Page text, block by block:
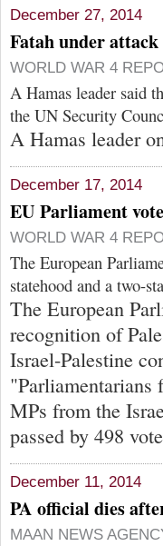
December 27, 2014
Fatah under
WORLD WAR 4
A Hamas leader said
the UN Security
A Hamas leader
December 17, 2014
EU Parliament
WORLD WAR 4
The European
statehood and a two-
The European
recognition of
Israel-Palestine
"Parliamentarians
MPs from the
passed by 498
December 11, 2014
PA official dies
MAAN NEWS